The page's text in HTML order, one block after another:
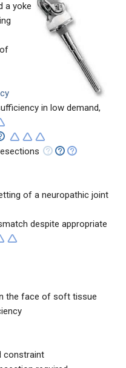
a yoke
in low demand,
of a neuropathic joint
despite appropriate
the face of soft tissue
constraint